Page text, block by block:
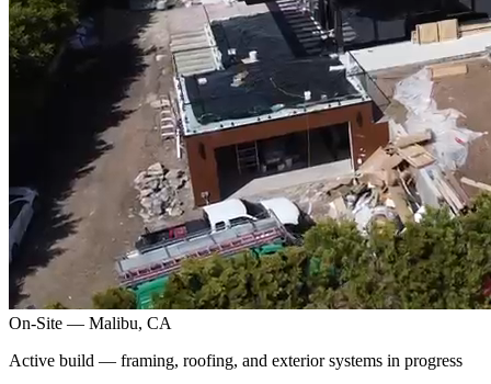
On-Site — Malibu, CA
Active build — framing, roofing, and exterior systems in progress